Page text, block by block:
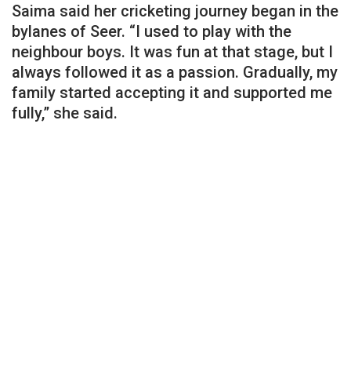
Saima said her cricketing journey began in the
bylanes of Seer. “I used to play with the
neighbour boys. It was fun at that stage, but I
always followed it as a passion. Gradually, my
family started accepting it and supported me
fully,” she said.